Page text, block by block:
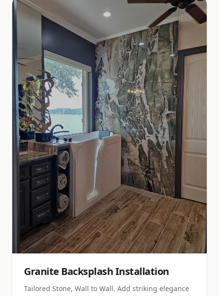
Granite Backsplash Installation
Tailored Stone, Wall to Wall. Add striking elegance